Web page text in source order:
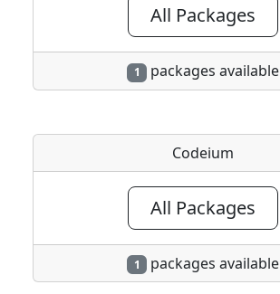
All Packages
1 packages available
Codeium
All Packages
1 packages available